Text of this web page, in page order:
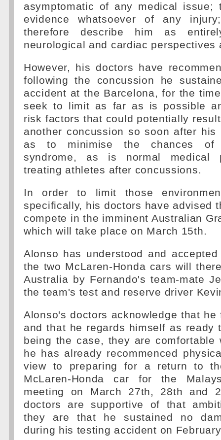
asymptomatic of any medical issue;
evidence whatsoever of any
therefore describe him as
neurological and cardiac perspectives
However, his doctors have
following the concussion he
accident at the Barcelona, for the
seek to limit as far as is possible
risk factors that could potentially
another concussion so soon after his
as to minimise the chances of
syndrome, as is normal medical
treating athletes after concussions.
In order to limit those
specifically, his doctors have advised
compete in the imminent Australian
which will take place on March 15th.
Alonso has understood and
the two McLaren-Honda cars will
Australia by Fernando's team-mate
the team's test and reserve driver
Alonso's doctors acknowledge that
and that he regards himself as ready
being the case, they are comfortable
he has already recommenced
view to preparing for a return to
McLaren-Honda car for the
meeting on March 27th, 28th and
doctors are supportive of that
they are that he sustained no
during his testing accident on